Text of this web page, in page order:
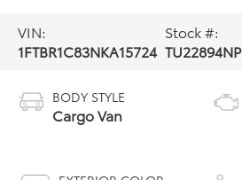
VIN:
1FTBR1C83NKA15724
Stock #:
TU22894NP
BODY STYLE
Cargo Van